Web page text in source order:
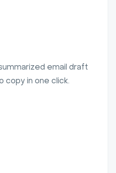
email draft
copy in one click.